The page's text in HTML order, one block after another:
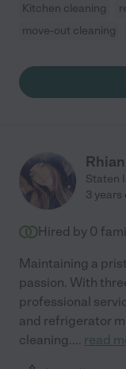
Kitchen cleaning
move-out cleaning
Staten
3 years
Hired by 0
Maintaining a
passion. With
professional
and refrigerator
cleaning.... read